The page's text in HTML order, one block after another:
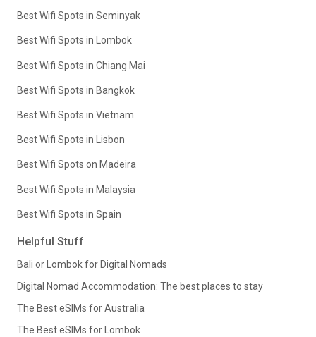
Best Wifi Spots in Seminyak
Best Wifi Spots in Lombok
Best Wifi Spots in Chiang Mai
Best Wifi Spots in Bangkok
Best Wifi Spots in Vietnam
Best Wifi Spots in Lisbon
Best Wifi Spots on Madeira
Best Wifi Spots in Malaysia
Best Wifi Spots in Spain
Helpful Stuff
Bali or Lombok for Digital Nomads
Digital Nomad Accommodation: The best places to stay
The Best eSIMs for Australia
The Best eSIMs for Lombok